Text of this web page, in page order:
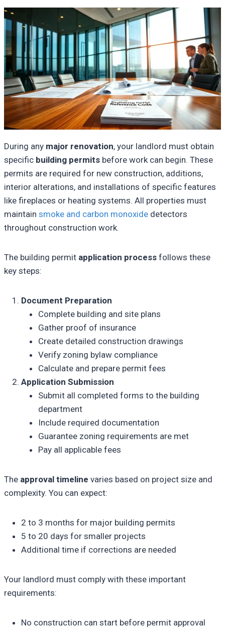
During any major renovation, your landlord must obtain
specific building permits before work can begin. These
permits are required for new construction, additions,
interior alterations, and installations of specific features
like fireplaces or heating systems. All properties must
maintain smoke and carbon monoxide detectors
throughout construction work.
The building permit application process follows these
key steps:
Document Preparation
Complete building and site plans
Gather proof of insurance
Create detailed construction drawings
Verify zoning bylaw compliance
Calculate and prepare permit fees
Application Submission
Submit all completed forms to the building
department
Include required documentation
Guarantee zoning requirements are met
Pay all applicable fees
The approval timeline varies based on project size and
complexity. You can expect:
2 to 3 months for major building permits
5 to 20 days for smaller projects
Additional time if corrections are needed
Your landlord must comply with these important
requirements:
No construction can start before permit approval